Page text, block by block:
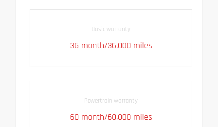
Basic warranty
36 month/36,000 miles
Powertrain warranty
60 month/60,000 miles